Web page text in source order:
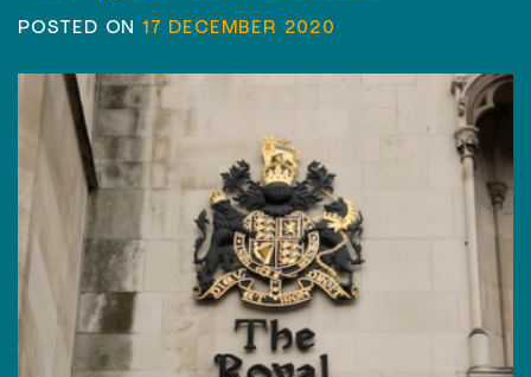
POSTED ON17 DECEMBER 2020